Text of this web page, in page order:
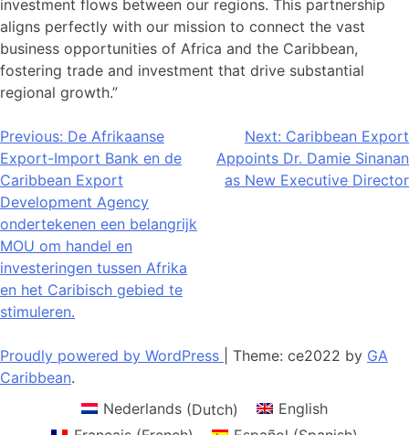
investment flows between our regions. This partnership
aligns perfectly with our mission to connect the vast
business opportunities of Africa and the Caribbean,
fostering trade and investment that drive substantial
regional growth.”
Post
navigation
Previous: De Afrikaanse
Export-Import Bank en de
Caribbean Export
Development Agency
ondertekenen een belangrijk
MOU om handel en
investeringen tussen Afrika
en het Caribisch gebied te
stimuleren.
Next: Caribbean Export
Appoints Dr. Damie Sinanan
as New Executive Director
Proudly powered by WordPress Theme: ce2022 by GA
Caribbean.
Nederlands (Dutch)
English